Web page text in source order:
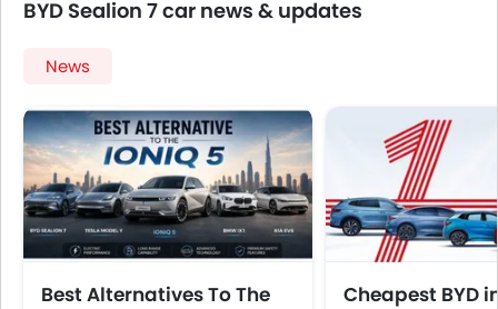
BYD Sealion 7 car news & updates
News
Best Alternatives To The
Cheapest BYD